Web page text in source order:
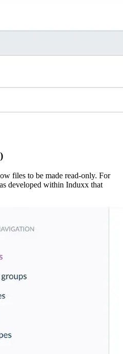
files to be made read-only. For
developed within Induxx that